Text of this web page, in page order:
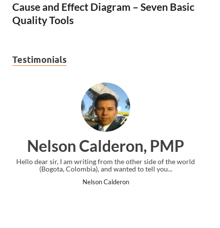
Cause and Effect Diagram – Seven Basic
Quality Tools
Testimonials
PMP
side of the world
Ankit Mishra,
I just gave my PMP exam and saw
the end. Thanks for creating PMC Lounge